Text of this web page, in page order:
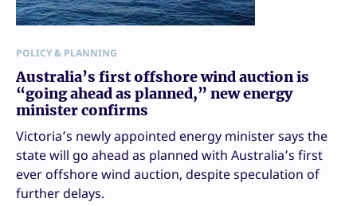
POLICY & PLANNING
Australia’s first offshore wind auction is
“going ahead as planned,” new energy
minister confirms
Victoria’s newly appointed energy minister says the
state will go ahead as planned with Australia’s first
ever offshore wind auction, despite speculation of
further delays.